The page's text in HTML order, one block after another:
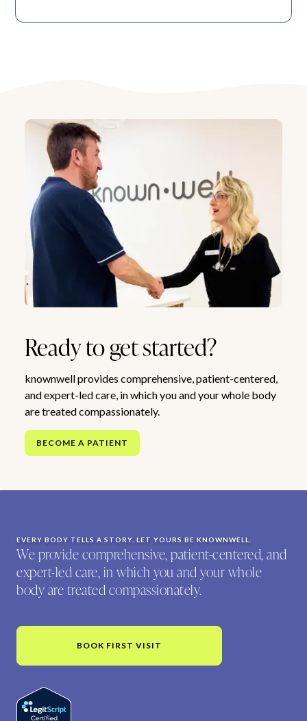
Ready to get started?
knownwell provides comprehensive, patient-centered,
and expert-led care, in which you and your whole body
are treated compassionately.
BECOME A PATIENT
EVERY BODY TELLS A STORY. LET YOURS BE KNOWNWELL.
We provide comprehensive, patient-centered, and
expert-led care, in which you and your whole
body are treated compassionately.
BOOK FIRST VISIT